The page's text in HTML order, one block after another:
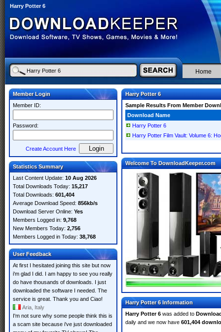
Harry Potter 6
Home
Member Login
Member ID:
Password:
Create Account Here
Statistics Summary
Last Content Update: 10 Aug 2026
Total Downloads Today: 15,217
Total Downloads: 601,404
Average Download Speed: 856kb/s
Download Server Online: Yes
Members Logged in: 9,768
New Members Today: 2,756
Members Logged in Today: 38,768
User Feedback
At first I hesitated joining this site but now
i'm glad I did. I am happy to see you really
do have thousands of downloads. I just
downloaded the software I needed. The
service is great. Thank you and Ciao!
Aria, Italy
I'm not sure why some people think this is
a scam site because i've just downloaded
Harry Potter 6
Sample Results From Member
Download Name
Harry Potter 6
Harry Potter Film Vault: Volume 6:
Welcome To DownloadKeeper.com
Harry Potter 6 Information
Harry Potter 6 was added to
daily and we now have 601,404